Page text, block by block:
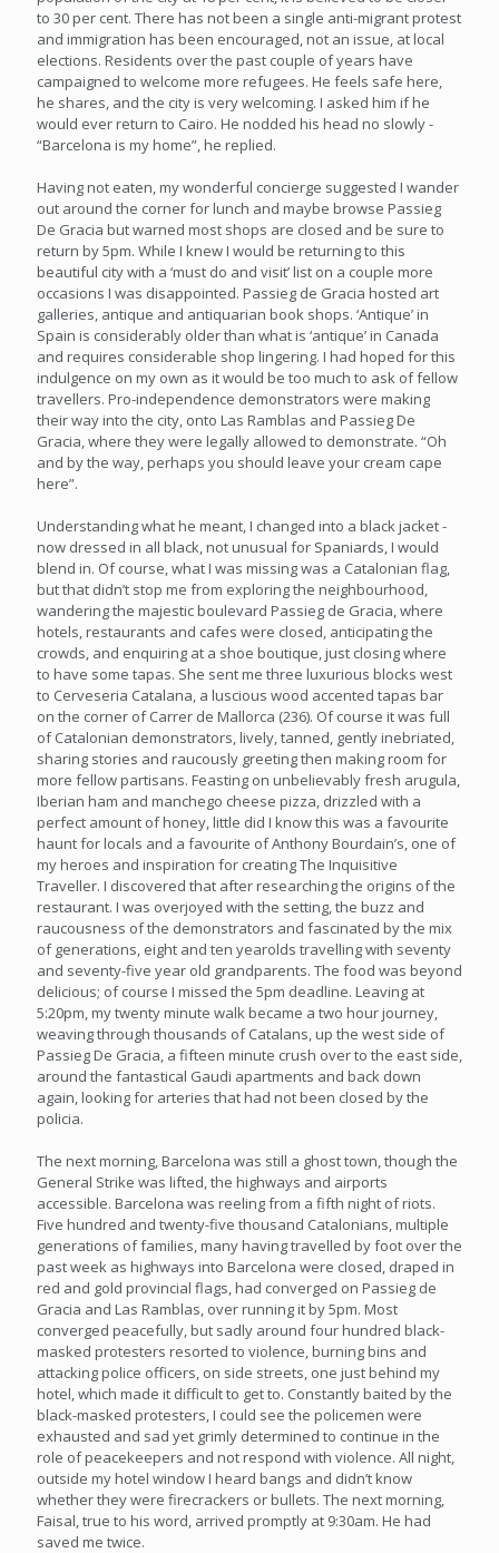
to 30 per cent. There has not been a single anti-migrant protest
and immigration has been encouraged, not an issue, at local
elections. Residents over the past couple of years have
campaigned to welcome more refugees. He feels safe here,
he shares, and the city is very welcoming. I asked him if he
would ever return to Cairo. He nodded his head no slowly -
“Barcelona is my home”, he replied.
Having not eaten, my wonderful concierge suggested I wander
out around the corner for lunch and maybe browse Passieg
De Gracia but warned most shops are closed and be sure to
return by 5pm. While I knew I would be returning to this
beautiful city with a ‘must do and visit’ list on a couple more
occasions I was disappointed. Passieg de Gracia hosted art
galleries, antique and antiquarian book shops. ‘Antique’ in
Spain is considerably older than what is ‘antique’ in Canada
and requires considerable shop lingering. I had hoped for this
indulgence on my own as it would be too much to ask of fellow
travellers. Pro-independence demonstrators were making
their way into the city, onto Las Ramblas and Passieg De
Gracia, where they were legally allowed to demonstrate. “Oh
and by the way, perhaps you should leave your cream cape
here”.
Understanding what he meant, I changed into a black jacket -
now dressed in all black, not unusual for Spaniards, I would
blend in. Of course, what I was missing was a Catalonian flag,
but that didn’t stop me from exploring the neighbourhood,
wandering the majestic boulevard Passieg de Gracia, where
hotels, restaurants and cafes were closed, anticipating the
crowds, and enquiring at a shoe boutique, just closing where
to have some tapas. She sent me three luxurious blocks west
to Cerveseria Catalana, a luscious wood accented tapas bar
on the corner of Carrer de Mallorca (236). Of course it was full
of Catalonian demonstrators, lively, tanned, gently inebriated,
sharing stories and raucously greeting then making room for
more fellow partisans. Feasting on unbelievably fresh arugula,
Iberian ham and manchego cheese pizza, drizzled with a
perfect amount of honey, little did I know this was a favourite
haunt for locals and a favourite of Anthony Bourdain’s, one of
my heroes and inspiration for creating The Inquisitive
Traveller. I discovered that after researching the origins of the
restaurant. I was overjoyed with the setting, the buzz and
raucousness of the demonstrators and fascinated by the mix
of generations, eight and ten yearolds travelling with seventy
and seventy-five year old grandparents. The food was beyond
delicious; of course I missed the 5pm deadline. Leaving at
5:20pm, my twenty minute walk became a two hour journey,
weaving through thousands of Catalans, up the west side of
Passieg De Gracia, a fifteen minute crush over to the east side,
around the fantastical Gaudi apartments and back down
again, looking for arteries that had not been closed by the
policia.
The next morning, Barcelona was still a ghost town, though the
General Strike was lifted, the highways and airports
accessible. Barcelona was reeling from a fifth night of riots.
Five hundred and twenty-five thousand Catalonians, multiple
generations of families, many having travelled by foot over the
past week as highways into Barcelona were closed, draped in
red and gold provincial flags, had converged on Passieg de
Gracia and Las Ramblas, over running it by 5pm. Most
converged peacefully, but sadly around four hundred black-
masked protesters resorted to violence, burning bins and
attacking police officers, on side streets, one just behind my
hotel, which made it difficult to get to. Constantly baited by the
black-masked protesters, I could see the policemen were
exhausted and sad yet grimly determined to continue in the
role of peacekeepers and not respond with violence. All night,
outside my hotel window I heard bangs and didn’t know
whether they were firecrackers or bullets. The next morning,
Faisal, true to his word, arrived promptly at 9:30am. He had
saved me twice.